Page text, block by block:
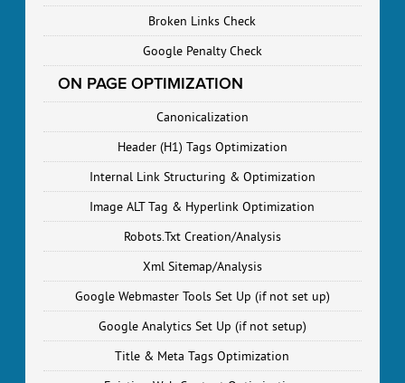
Broken Links Check
Google Penalty Check
ON PAGE OPTIMIZATION
Canonicalization
Header (H1) Tags Optimization
Internal Link Structuring & Optimization
Image ALT Tag & Hyperlink Optimization
Robots.Txt Creation/Analysis
Xml Sitemap/Analysis
Google Webmaster Tools Set Up (if not set up)
Google Analytics Set Up (if not setup)
Title & Meta Tags Optimization